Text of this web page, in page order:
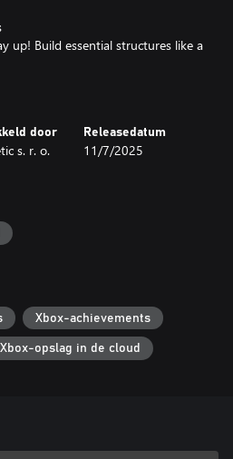
up! Build essential structures like a
Increase your harvesting speed,
Rewards
and level up your skills,
the island. But beware—the
your journey becomes.
on the island can be allies or
resources and complete tasks
claim the best spots and rewards.
door
s. r. o.
Releasedatum
11/7/2025
Xbox-achievements
Xbox-opslag in de cloud